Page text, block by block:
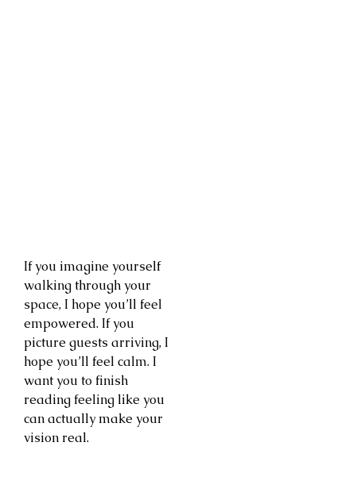
If you imagine yourself
walking through your
space, I hope you’ll feel
empowered. If you
picture guests arriving, I
hope you’ll feel calm. I
want you to finish
reading feeling like you
can actually make your
vision real.